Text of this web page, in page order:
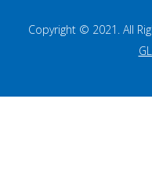
Copyright © 2021. All